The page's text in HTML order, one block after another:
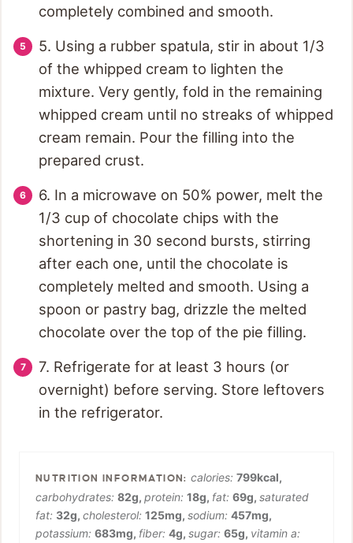
completely combined and smooth.
5. Using a rubber spatula, stir in about 1/3
of the whipped cream to lighten the
mixture. Very gently, fold in the remaining
whipped cream until no streaks of whipped
cream remain. Pour the filling into the
prepared crust.
6. In a microwave on 50% power, melt the
1/3 cup of chocolate chips with the
shortening in 30 second bursts, stirring
after each one, until the chocolate is
completely melted and smooth. Using a
spoon or pastry bag, drizzle the melted
chocolate over the top of the pie filling.
7. Refrigerate for at least 3 hours (or
overnight) before serving. Store leftovers
in the refrigerator.
calories:799kcal,
carbohydrates: 82g, protein: 18g, fat: 69g, saturated
fat: 32g, cholesterol: 125mg, sodium: 457mg,
potassium: 683mg, fiber: 4g, sugar: 65g, vitamin a: